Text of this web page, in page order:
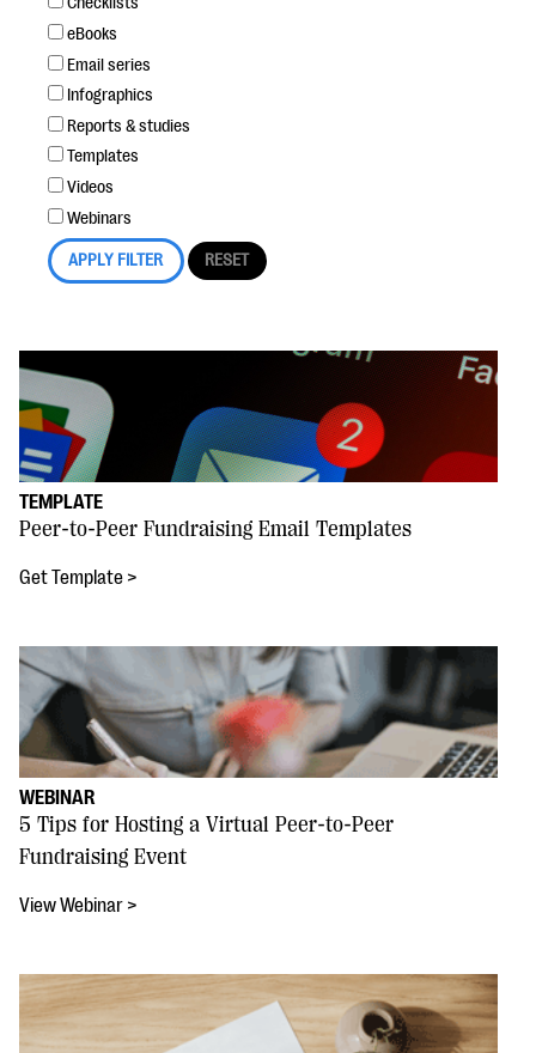
WEBINAR
5 Tips for Hosting a Virtual Peer-to-Peer
Fundraising Event
View Webinar >
TEMPLATE
Peer-to-Peer Fundraising Email Templates
Get Template >
eBooks
Email series
Infographics
Reports & studies
Templates
Videos
Webinars